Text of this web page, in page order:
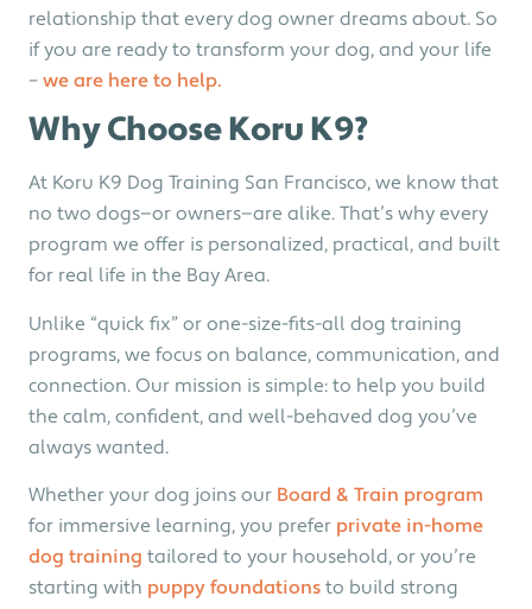
relationship that every dog owner dreams about. So
if you are ready to transform your dog, and your life
– we are here to help.
Why Choose Koru K9?
At Koru K9 Dog Training San Francisco, we know that
no two dogs—or owners—are alike. That’s why every
program we offer is personalized, practical, and built
for real life in the Bay Area.
Unlike “quick fix” or one-size-fits-all dog training
programs, we focus on balance, communication, and
connection. Our mission is simple: to help you build
the calm, confident, and well-behaved dog you’ve
always wanted.
Whether your dog joins our Board & Train program
for immersive learning, you prefer private in-home
dog training tailored to your household, or you’re
starting with puppy foundations to build strong